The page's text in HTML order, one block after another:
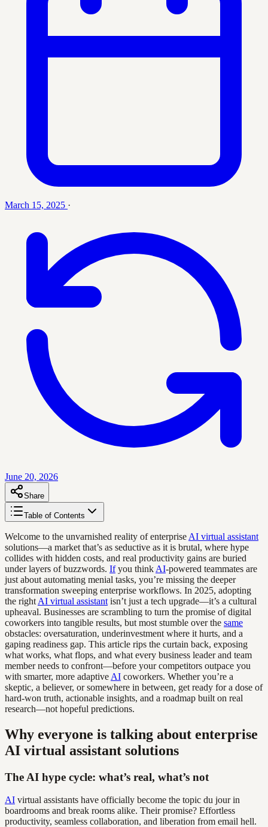
March 15, 2025 ·
June 20, 2026
Share
Table of Contents
Welcome to the unvarnished reality of enterprise AI virtual assistant
solutions—a market that’s as seductive as it is brutal, where hype
collides with hidden costs, and real productivity gains are buried
under layers of buzzwords. Ifyou think AI-powered teammates are
just about automating menial tasks, you’re missing the deeper
transformation sweeping enterprise workflows. In 2025, adopting
the right AI virtual assistant isn’t just a tech upgrade—it’s a cultural
upheaval. Businesses are scrambling to turn the promise of digital
coworkers into tangible results, but most stumble over the same
obstacles: oversaturation, underinvestment where it hurts, and a
gaping readiness gap. This article rips the curtain back, exposing
what works, what flops, and what every business leader and team
member needs to confront—before your competitors outpace you
with smarter, more adaptive AI coworkers. Whether you’re a
skeptic, a believer, or somewhere in between, get ready for a dose of
hard-won truth, actionable insights, and a roadmap built on real
research—not hopeful predictions.
Why everyone is talking about enterprise
AI virtual assistant solutions
The AI hype cycle: what’s real, what’s not
AI virtual assistants have officially become the topic du jour in
boardrooms and break rooms alike. Their promise? Effortless
productivity, seamless collaboration, and liberation from email hell.